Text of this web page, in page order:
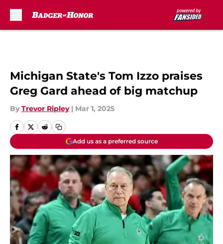
Michigan State's Tom Izzo praises
Greg Gard ahead of big matchup
By Trevor Ripley | Mar 1, 2025
Add us as a preferred source